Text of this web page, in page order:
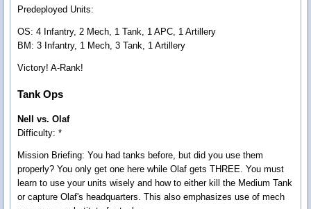
Predeployed Units:
OS: 4 Infantry, 2 Mech, 1 Tank, 1 APC, 1 Artillery
BM: 3 Infantry, 1 Mech, 3 Tank, 1 Artillery
Victory! A-Rank!
Tank Ops
Nell vs. Olaf
Difficulty: *
Mission Briefing: You had tanks before, but did you use them
properly? You only get one here while Olaf gets THREE. You must
learn to use your units wisely and how to either kill the Medium Tank
or capture Olaf's headquarters. This also emphasizes use of mech